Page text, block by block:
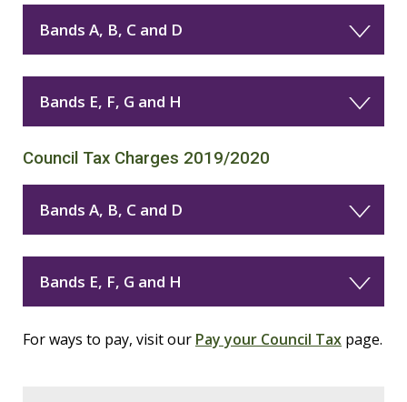
Bands A, B, C and D
Bands E, F, G and H
Council Tax Charges 2019/2020
Bands A, B, C and D
Bands E, F, G and H
For ways to pay, visit our Pay your Council Tax page.